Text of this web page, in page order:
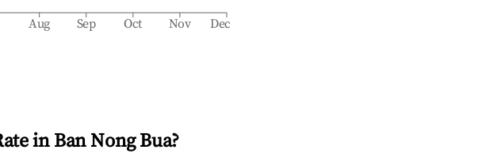
Aug Sep Oct Nov Dec
inBan Nong Bua?